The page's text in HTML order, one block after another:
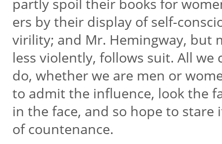
partly spoil their books for
ers by their display of self-
virility; and Mr. Hemingway, but
less violently, follows suit. All we
do, whether we are men or
to admit the influence, look the
in the face, and so hope to
of countenance.